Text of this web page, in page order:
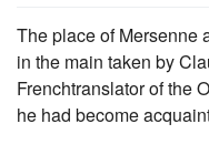
The place of Mersenne
in the main taken by
Frenchtranslator of the
he had become